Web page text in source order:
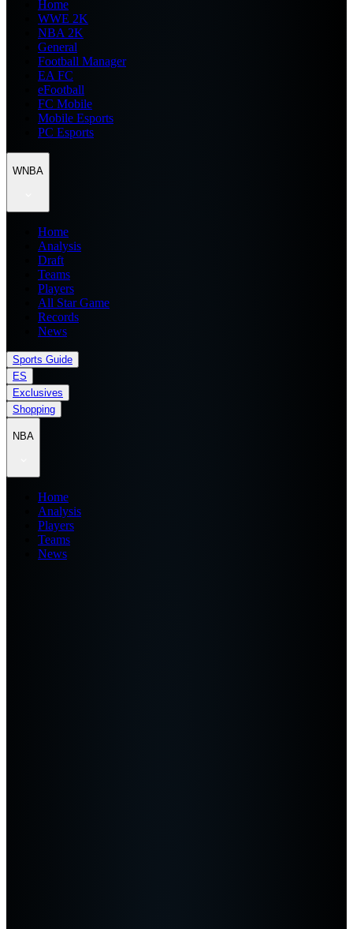
Home
WWE 2K
NBA 2K
General
Football Manager
EA FC
eFootball
FC Mobile
Mobile Esports
PC Esports
WNBA
Home
Analysis
Draft
Teams
Players
All Star Game
Records
News
Sports Guide
ES
Exclusives
Shopping
NBA
Home
Analysis
Players
Teams
News